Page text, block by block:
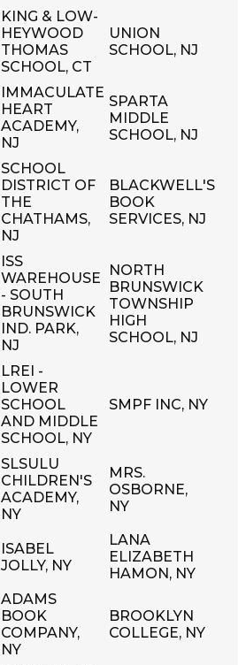
KING & LOW-
HEYWOOD
THOMAS
SCHOOL, CT
UNION
SCHOOL, NJ
IMMACULATE
HEART
ACADEMY,
NJ
SPARTA
MIDDLE
SCHOOL, NJ
SCHOOL
DISTRICT OF
THE
CHATHAMS,
NJ
BLACKWELL'S
BOOK
SERVICES, NJ
ISS
WAREHOUSE
- SOUTH
BRUNSWICK
IND. PARK,
NJ
NORTH
BRUNSWICK
TOWNSHIP
HIGH
SCHOOL, NJ
LREI -
LOWER
SCHOOL
AND MIDDLE
SCHOOL, NY
SMPF INC, NY
SLSULU
CHILDREN'S
ACADEMY,
NY
MRS.
OSBORNE,
NY
ISABEL
JOLLY, NY
LANA
ELIZABETH
HAMON, NY
ADAMS
BOOK
COMPANY,
NY
BROOKLYN
COLLEGE, NY